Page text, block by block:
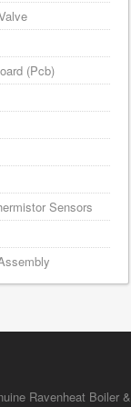
(Pcb)
Sensors
Ravenheat Boiler &